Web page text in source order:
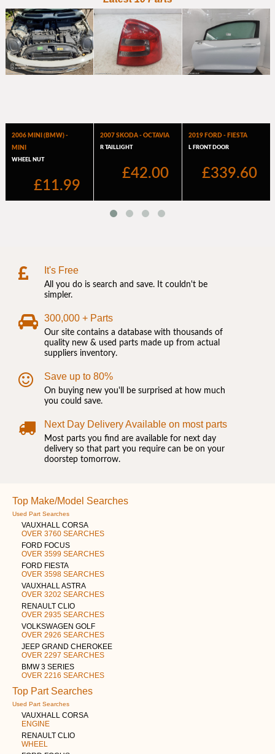
It's Free
All you do is search and save. It couldn't be
simpler.
300,000 + Parts
Our site contains a database with thousands of
quality new & used parts made up from actual
suppliers inventory.
Save up to 80%
On buying new you'll be surprised at how much
you could save.
Next Day Delivery Available on most parts
Most parts you find are available for next day
delivery so that part you require can be on your
doorstep tomorrow.
Top Make/Model Searches
Used Part Searches
VAUXHALL CORSA
OVER 3760 SEARCHES
FORD FOCUS
OVER 3599 SEARCHES
FORD FIESTA
OVER 3598 SEARCHES
VAUXHALL ASTRA
OVER 3202 SEARCHES
RENAULT CLIO
OVER 2935 SEARCHES
VOLKSWAGEN GOLF
OVER 2926 SEARCHES
JEEP GRAND CHEROKEE
OVER 2297 SEARCHES
BMW 3 SERIES
OVER 2216 SEARCHES
Top Part Searches
Used Part Searches
VAUXHALL CORSA
ENGINE
RENAULT CLIO
WHEEL